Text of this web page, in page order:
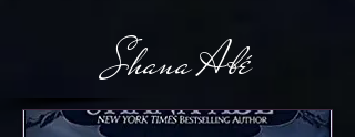
Shana Abé